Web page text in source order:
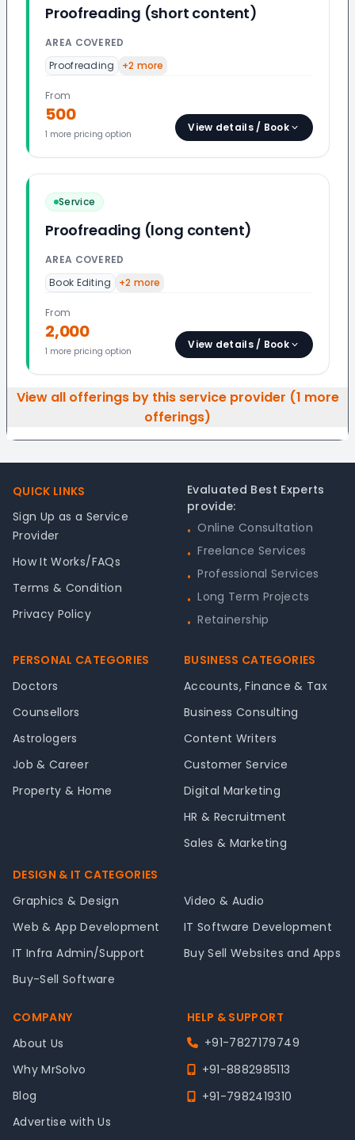
Proofreading (short content)
AREA COVERED
Proofreading
+2 more
From
500
1 more pricing option
View details / Book
Service
Proofreading (long content)
AREA COVERED
Book Editing
+2 more
From
2,000
1 more pricing option
View details / Book
View all offerings by this service provider (1 more
offerings)
QUICK LINKS
Sign Up as a Service
Provider
How It Works/FAQs
Terms & Condition
Privacy Policy
Evaluated Best Experts
provide:
• Online Consultation
• Freelance Services
• Professional Services
• Long Term Projects
• Retainership
PERSONAL CATEGORIES
Doctors
Counsellors
Astrologers
Job & Career
Property & Home
BUSINESS CATEGORIES
Accounts, Finance & Tax
Business Consulting
Content Writers
Customer Service
Digital Marketing
HR & Recruitment
Sales & Marketing
DESIGN & IT CATEGORIES
Graphics & Design
Video & Audio
Web & App Development
IT Software Development
IT Infra Admin/Support
Buy Sell Websites and Apps
Buy-Sell Software
COMPANY
About Us
Why MrSolvo
Blog
Advertise with Us
HELP & SUPPORT
+91-7827179749
+91-8882985113
+91-7982419310